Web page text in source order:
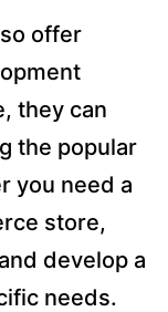
offer
they can
the popular
you need a
store,
develop a
needs.